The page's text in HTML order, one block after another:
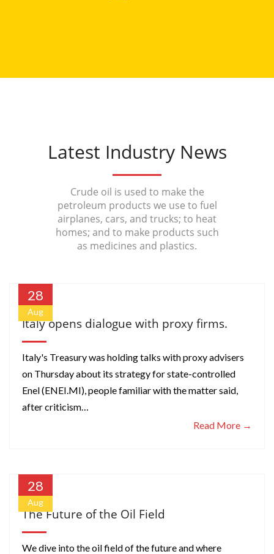
Latest Industry News
Crude oil is used to make the
petroleum products we use to fuel
airplanes, cars, and trucks; to heat
homes; and to make products such
as medicines and plastics.
28
Aug
Italy opens dialogue with proxy firms.
Italy's Treasury was holding talks with proxy advisers
on Thursday about its strategy for state-controlled
Enel (ENEI.MI), people familiar with the matter said,
after criticism…
Read More →
28
Aug
The Future of the Oil Field
We dive into the oil field of the future and where